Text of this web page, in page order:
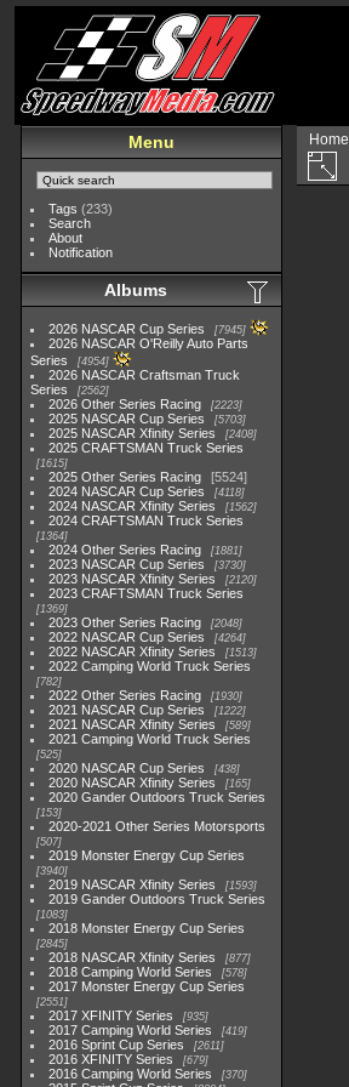
Menu
Tags (233)
Search
About
Notification
Albums
2026 NASCAR Cup Series 7945
2026 NASCAR O'Reilly Auto Parts
Series
4954
2026 NASCAR Craftsman Truck
Series
2562
2026 Other Series Racing 2223
2025 NASCAR Cup Series 5703
2025 NASCAR Xfinity Series 2408
2025 CRAFTSMAN Truck Series
1615
2025 Other Series Racing
5524
2024 NASCAR Cup Series
4118
2024 NASCAR Xfinity Series 1562
2024 CRAFTSMAN Truck Series
1364
2024 Other Series Racing 1881
2023 NASCAR Cup Series 3730
2023 NASCAR Xfinity Series 2120
2023 CRAFTSMAN Truck Series
1369
2023 Other Series Racing 2048
2022 NASCAR Cup Series 4264
2022 NASCAR Xfinity Series 1513
2022 Camping World Truck Series
782
2022 Other Series Racing 1930
2021 NASCAR Cup Series 1222
2021 NASCAR Xfinity Series 589
2021 Camping World Truck Series
525
2020 NASCAR Cup Series 438
2020 NASCAR Xfinity Series 165
2020 Gander Outdoors Truck Series
153
2020-2021 Other Series Motorsports
507
2019 Monster Energy Cup Series
3940
2019 NASCAR Xfinity Series 1593
2019 Gander Outdoors Truck Series
1083
2018 Monster Energy Cup Series
2845
2018 NASCAR Xfinity Series 877
2018 Camping World Series 578
2017 Monster Energy Cup Series
2551
2017 XFINITY Series 935
2017 Camping World Series 419
2016 Sprint Cup Series 2611
2016 XFINITY Series 679
2016 Camping World Series 370
Home